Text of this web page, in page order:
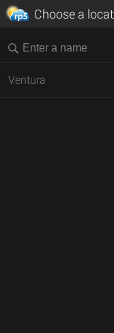
Choose a
Ventura